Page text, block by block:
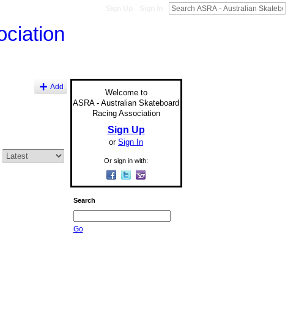
Add
Welcome to
ASRA - Australian Skateboard
Racing Association
Sign Up
or Sign In
Or sign in with:
Search
Go